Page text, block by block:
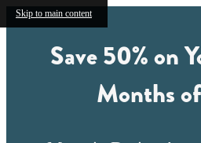
Skip to main content
Save 50% on
Months